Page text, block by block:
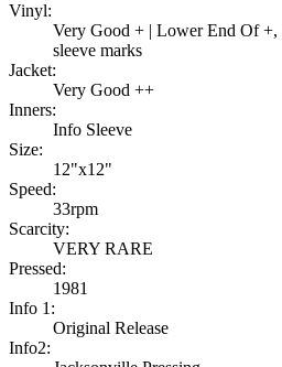
Vinyl:
Very Good + | Lower End Of
sleeve marks
Jacket:
Very Good ++
Inners:
Info Sleeve
Size:
12"x12"
Speed:
33rpm
Scarcity:
VERY RARE
Pressed:
1981
Info 1:
Original Release
Info2: